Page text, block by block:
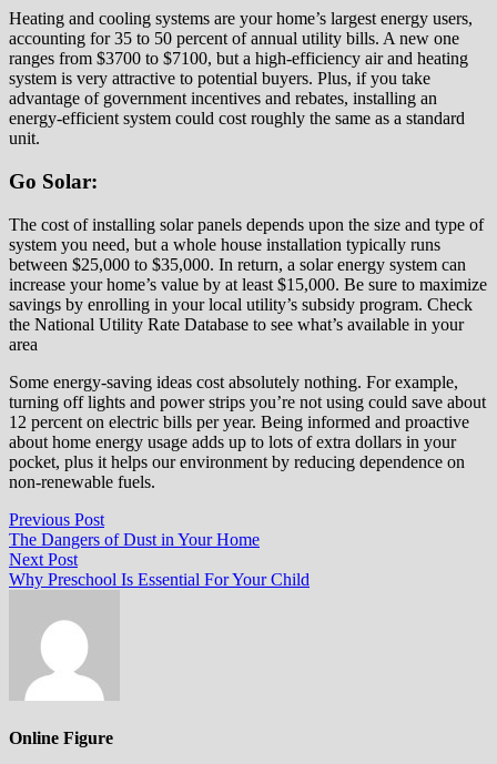
Heating and cooling systems are your home’s largest energy users,
accounting for 35 to 50 percent of annual utility bills. A new one
ranges from $3700 to $7100, but a high-efficiency air and heating
system is very attractive to potential buyers. Plus, if you take
advantage of government incentives and rebates, installing an
energy-efficient system could cost roughly the same as a standard
unit.
Go Solar:
The cost of installing solar panels depends upon the size and type of
system you need, but a whole house installation typically runs
between $25,000 to $35,000. In return, a solar energy system can
increase your home’s value by at least $15,000. Be sure to maximize
savings by enrolling in your local utility’s subsidy program. Check
the National Utility Rate Database to see what’s available in your
area
Some energy-saving ideas cost absolutely nothing. For example,
turning off lights and power strips you’re not using could save about
12 percent on electric bills per year. Being informed and proactive
about home energy usage adds up to lots of extra dollars in your
pocket, plus it helps our environment by reducing dependence on
non-renewable fuels.
Post
navigation
Previous PostPrevious
post:
The Dangers of Dust in Your Home
Next PostNext
post:
Why Preschool Is Essential For Your Child
Online Figure